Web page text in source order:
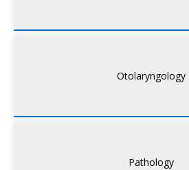
Otolaryngology
Pathology